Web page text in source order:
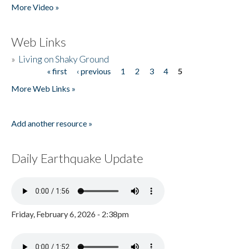
More Video »
Web Links
» Living on Shaky Ground
« first ‹ previous 1 2 3 4
5
More Web Links »
Add another resource »
Daily Earthquake Update
Friday, February 6, 2026 - 2:38pm